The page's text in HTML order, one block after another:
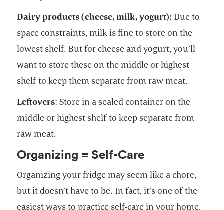
Dairy products (cheese, milk, yogurt): Due to
space constraints, milk is fine to store on the
lowest shelf. But for cheese and yogurt, you’ll
want to store these on the middle or highest
shelf to keep them separate from raw meat.
Leftovers: Store in a sealed container on the
middle or highest shelf to keep separate from
raw meat.
Organizing = Self-Care
Organizing your fridge may seem like a chore,
but it doesn’t have to be. In fact, it’s one of the
easiest ways to practice self-care in your home.